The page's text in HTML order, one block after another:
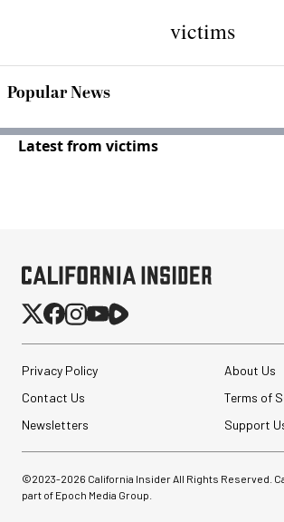
victims
Popular News
Latest from victims
Privacy Policy
About Us
Contact Us
Terms of
Newsletters
Support
©2023-2026 California Insider All Rights Reserved.
part of Epoch Media Group.